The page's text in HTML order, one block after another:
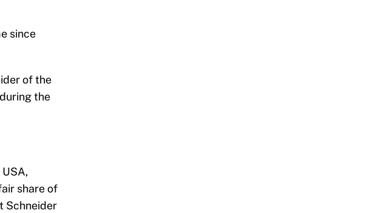
since
of the
the
share of
Schneider